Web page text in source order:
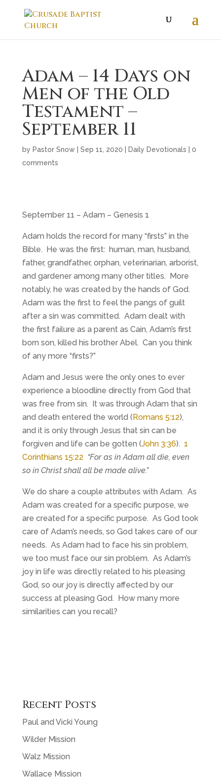
Adam – 14 Days on
Men of the Old
Testament –
September 11
by Pastor Snow Sep 11, 2020 Daily Devotionals
0
comments
September 11 – Adam – Genesis 1
Adam holds the record for many “firsts” in the
Bible. He was the first: human, man, husband,
father, grandfather, orphan, veterinarian, arborist,
and gardener among many other titles. More
notably, he was created by the hands of God.
Adam was the first to feel the pangs of guilt
after a sin was committed. Adam dealt with
the first failure as a parent as Cain, Adam’s first
born son, killed his brother Abel. Can you think
of any more “firsts?”
Adam and Jesus were the only ones to ever
experience a bloodline directly from God that
was free from sin. It was through Adam that sin
and death entered the world (Romans 5:12),
and it is only through Jesus that sin can be
forgiven and life can be gotten (John 3:36). 1
Corinthians 15:22 “For as in Adam all die, even
so in Christ shall all be made alive.”
We do share a couple attributes with Adam. As
Adam was created for a specific purpose, we
are created for a specific purpose. As God took
care of Adam’s needs, so God takes care of our
needs. As Adam had to face his sin problem,
we too must face our sin problem. As Adam’s
joy in life was directly related to his pleasing
God, so our joy is directly affected by our
success at pleasing God. How many more
similarities can you recall?
Recent Posts
Paul and Vicki Young
Wilder Mission
Walz Mission
Wallace Mission